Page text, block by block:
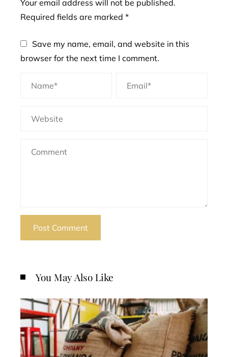
Your email address will not be published.
Required fields are marked *
Save my name, email, and website in this
browser for the next time I comment.
You May Also Like